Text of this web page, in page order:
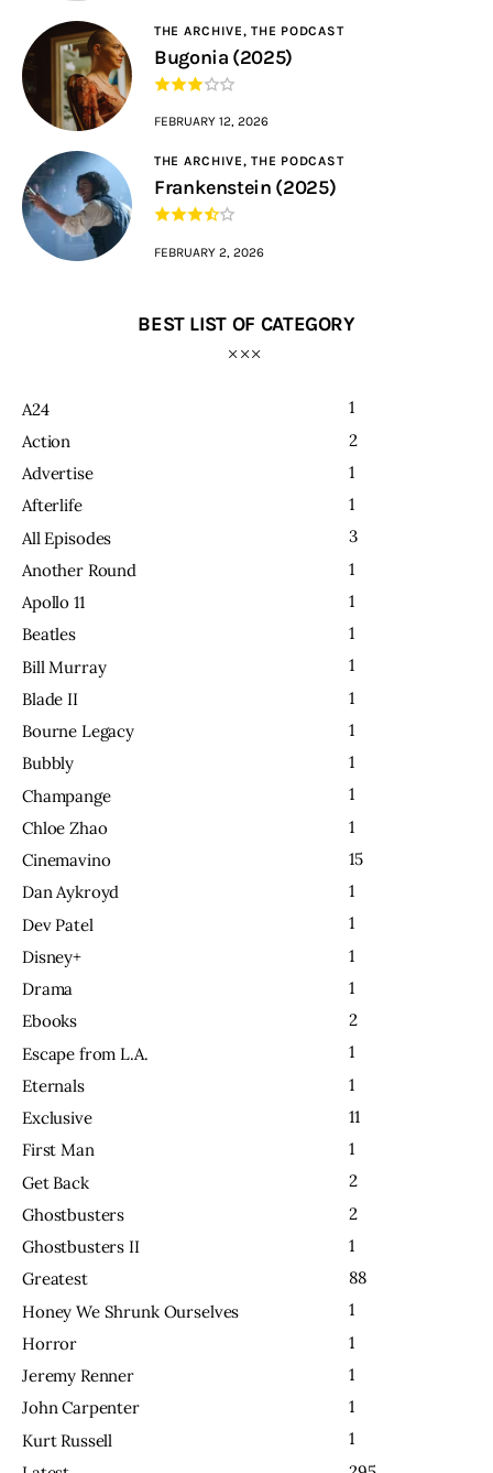
THE ARCHIVE,THE PODCAST
Bugonia (2025)
FEBRUARY 12, 2026
THE ARCHIVE,THE PODCAST
Frankenstein (2025)
FEBRUARY 2, 2026
BEST LIST OF CATEGORY
A24
1
Action
2
Advertise
1
Afterlife
1
All Episodes
3
Another Round
1
Apollo 11
1
Beatles
1
Bill Murray
1
Blade II
1
Bourne Legacy
1
Bubbly
1
Champange
1
Chloe Zhao
1
Cinemavino
15
Dan Aykroyd
1
Dev Patel
1
Disney+
1
Drama
1
Ebooks
2
Escape from L.A.
1
Eternals
1
Exclusive
11
First Man
1
Get Back
2
Ghostbusters
2
Ghostbusters II
1
Greatest
88
Honey We Shrunk Ourselves
1
Horror
1
Jeremy Renner
1
John Carpenter
1
Kurt Russell
1